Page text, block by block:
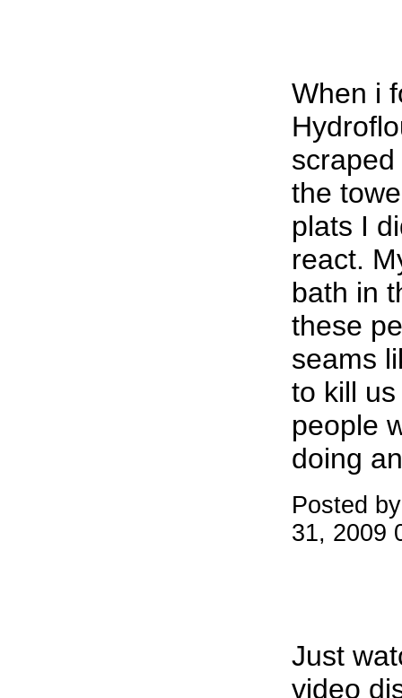
When i
the
plats I
react.
bath in
these
seams
to kill
people
doing
Posted
31, 2009
Just
video